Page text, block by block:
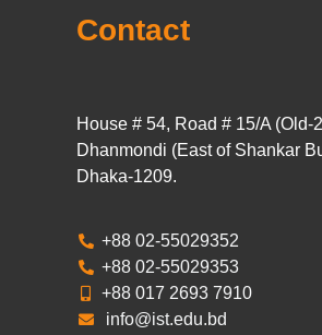
Contact
House # 54, Road # 15/A (Old-
Dhanmondi (East of Shankar
Dhaka-1209.
+88 02-55029352
+88 02-55029353
+88 017 2693 7910
info@ist.edu.bd